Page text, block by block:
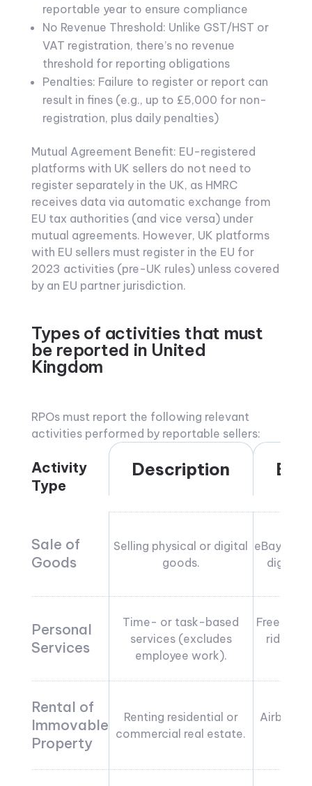
reportable year to ensure compliance
No Revenue Threshold: Unlike GST/HST or
VAT registration, there’s no revenue
threshold for reporting obligations
Penalties: Failure to register or report can
result in fines (e.g., up to £5,000 for non-
registration, plus daily penalties)
Mutual Agreement Benefit: EU-registered
platforms with UK sellers do not need to
register separately in the UK, as HMRC
receives data via automatic exchange from
EU tax authorities (and vice versa) under
mutual agreements. However, UK platforms
with EU sellers must register in the EU for
2023 activities (pre-UK rules) unless covered
by an EU partner jurisdiction.
Types of activities that must
be reported in United
Kingdom
RPOs must report the following relevant
activities performed by reportable sellers:
Activity
Type
Description
Sale of
Goods
Selling physical or digital
goods.
eBay
digital
Personal
Services
Time- or task-based
services (excludes
employee work).
Rental of
Immovable
Property
Renting residential or
commercial real estate.
Airbnb,